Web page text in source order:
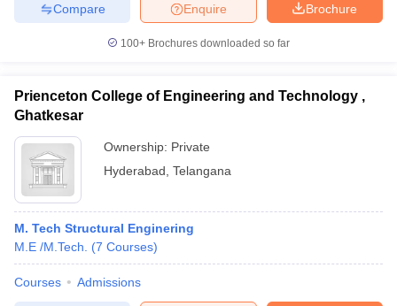
Brochure
Enquire
Compare
100+ Brochures downloaded so far
Prienceton College of Engineering and Technology ,
Ghatkesar
Ownership: Private
Hyderabad Telangana
M. Tech Structural Enginering
M.E /M.Tech.
(7 Courses)
Courses Admissions